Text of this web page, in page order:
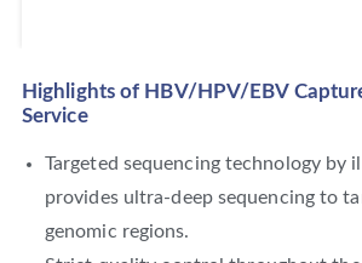
Highlights of HBV/HPV/EBV
Service
Targeted sequencing technology by
provides ultra-deep sequencing to
genomic regions.